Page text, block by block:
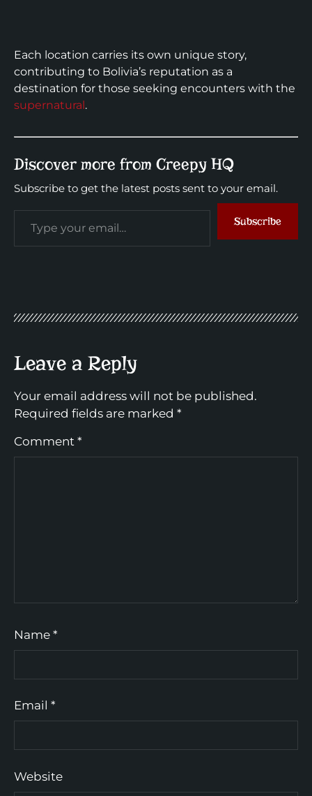
Each location carries its own unique story,
contributing to Bolivia’s reputation as a
destination for those seeking encounters with the
supernatural.
Discover more from Creepy HQ
Subscribe to get the latest posts sent to your email.
Subscribe
Leave a Reply
Your email address will not be published.
Required fields are marked *
Comment *
Name *
Email *
Website